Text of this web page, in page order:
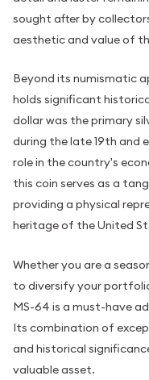
sought after by
aesthetic and value of
Beyond its numismatic
holds significant
dollar was the primary
during the late 19th and
role in the country's
this coin serves as a
providing a physical
heritage of the United
Whether you are a
to diversify your
MS-64 is a must-have
Its combination of
and historical
valuable asset.